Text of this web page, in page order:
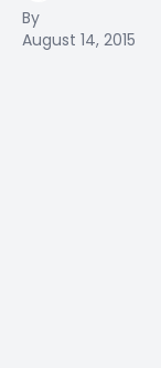
By
August 14, 2015